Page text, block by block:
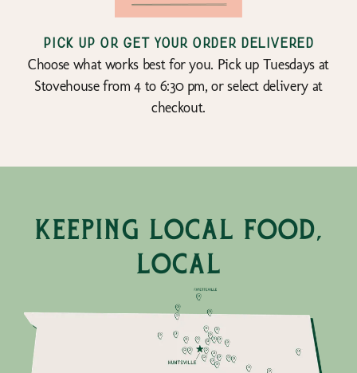
Pick up or get your order delivered
Choose what works best for you. Pick up Tuesdays at
Stovehouse from 4 to 6:30 pm, or select delivery at
checkout.
keeping local food,
local